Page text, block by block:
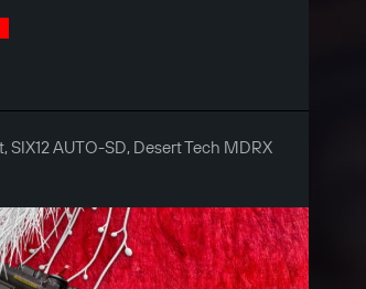
AUTO-SD, Desert Tech MDRX